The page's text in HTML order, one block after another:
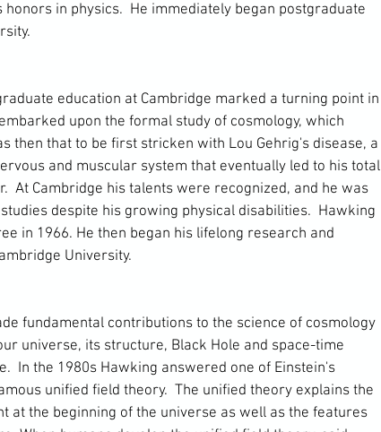
in physics.  He immediately began postgraduate
upon the formal study of cosmology, which
then that to be first stricken with Lou Gehrig's disease, a
and muscular system that eventually led to his total
At Cambridge his talents were recognized, and he was
despite his growing physical disabilities.  Hawking
in 1966. He then began his lifelong research and
University.
universe, its structure, Black Hole and space-time
In the 1980s Hawking answered one of Einstein's
unified field theory.  The unified theory explains the
at the beginning of the universe as well as the features